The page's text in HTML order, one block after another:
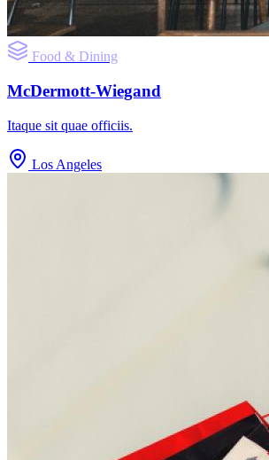
Food & Dining
McDermott-Wiegand
Itaque sit quae officiis.
Los Angeles